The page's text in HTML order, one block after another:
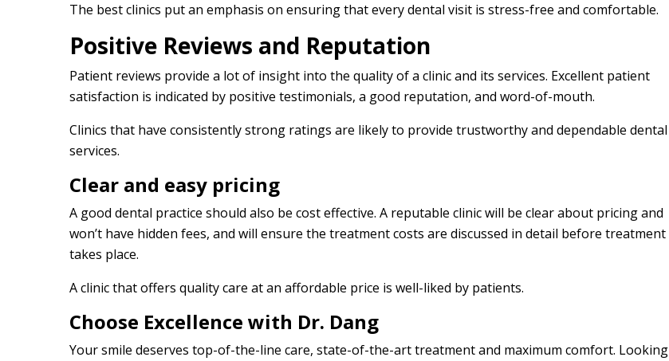
The best clinics put an emphasis on ensuring that every dental visit is stress-free and comfortable.
Positive Reviews and Reputation
Patient reviews provide a lot of insight into the quality of a clinic and its services. Excellent patient
satisfaction is indicated by positive testimonials, a good reputation, and word-of-mouth.
Clinics that have consistently strong ratings are likely to provide trustworthy and dependable dental
services.
Clear and easy pricing
A good dental practice should also be cost effective. A reputable clinic will be clear about pricing and
won’t have hidden fees, and will ensure the treatment costs are discussed in detail before treatment
takes place.
A clinic that offers quality care at an affordable price is well-liked by patients.
Choose Excellence with Dr. Dang
Your smile deserves top-of-the-line care, state-of-the-art treatment and maximum comfort. Looking